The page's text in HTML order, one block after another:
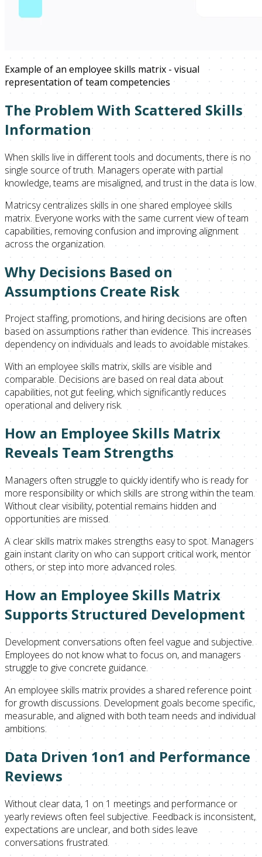
Example of an employee skills matrix - visual
representation of team competencies
The Problem With Scattered Skills
Information
When skills live in different tools and documents, there is no
single source of truth. Managers operate with partial
knowledge, teams are misaligned, and trust in the data is low.
Matricsy centralizes skills in one shared employee skills
matrix. Everyone works with the same current view of team
capabilities, removing confusion and improving alignment
across the organization.
Why Decisions Based on
Assumptions Create Risk
Project staffing, promotions, and hiring decisions are often
based on assumptions rather than evidence. This increases
dependency on individuals and leads to avoidable mistakes.
With an employee skills matrix, skills are visible and
comparable. Decisions are based on real data about
capabilities, not gut feeling, which significantly reduces
operational and delivery risk.
How an Employee Skills Matrix
Reveals Team Strengths
Managers often struggle to quickly identify who is ready for
more responsibility or which skills are strong within the team.
Without clear visibility, potential remains hidden and
opportunities are missed.
A clear skills matrix makes strengths easy to spot. Managers
gain instant clarity on who can support critical work, mentor
others, or step into more advanced roles.
How an Employee Skills Matrix
Supports Structured Development
Development conversations often feel vague and subjective.
Employees do not know what to focus on, and managers
struggle to give concrete guidance.
An employee skills matrix provides a shared reference point
for growth discussions. Development goals become specific,
measurable, and aligned with both team needs and individual
ambitions.
Data Driven 1on1 and Performance
Reviews
Without clear data, 1 on 1 meetings and performance or
yearly reviews often feel subjective. Feedback is inconsistent,
expectations are unclear, and both sides leave
conversations frustrated.